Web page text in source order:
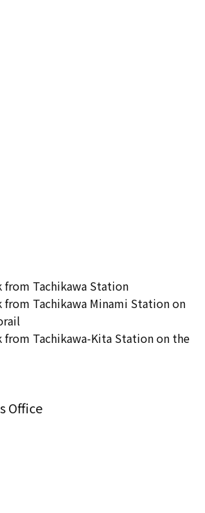
Tachikawa Station
Tachikawa Minami Station on
from Tachikawa-Kita Station on the
Office